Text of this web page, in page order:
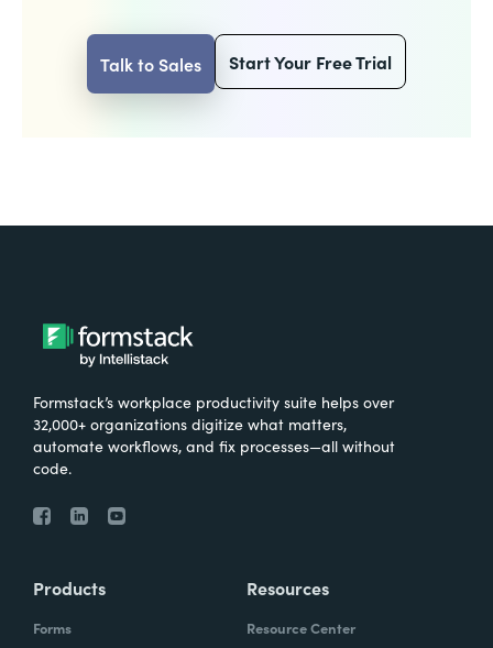
Talk to Sales Start Your Free Trial
Formstack’s workplace productivity suite helps over
32,000+ organizations digitize what matters,
automate workflows, and fix processes—all without
code.
Products
Forms
Resources
Resource Center